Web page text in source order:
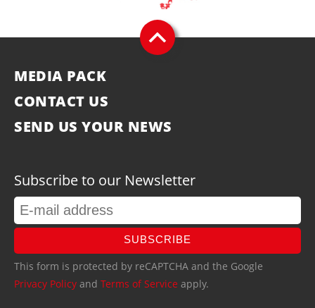
MEDIA PACK
CONTACT US
SEND US YOUR NEWS
Subscribe to our Newsletter
SUBSCRIBE
This form is protected by reCAPTCHA and the Google
Privacy Policy and Terms of Service apply.